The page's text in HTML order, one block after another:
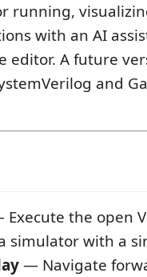
running,
with an AI
editor. A future
and
the open
simulator with a
— Navigate